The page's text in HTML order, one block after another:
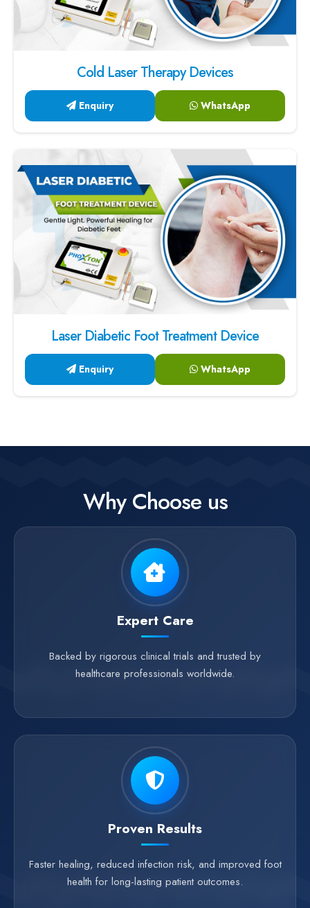
Cold Laser Therapy Devices
Enquiry WhatsApp
Laser Diabetic Foot Treatment Device
Enquiry WhatsApp
Why Choose us
Expert Care
Backed by rigorous clinical trials and trusted by
healthcare professionals worldwide.
Proven Results
Faster healing, reduced infection risk, and improved foot
health for long-lasting patient outcomes.